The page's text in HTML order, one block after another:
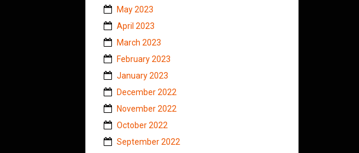
May 2023
April 2023
March 2023
February 2023
January 2023
December 2022
November 2022
October 2022
September 2022